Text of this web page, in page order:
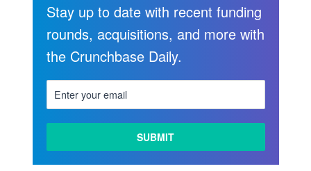
MORE
Stay up to date with recent funding
rounds, acquisitions, and more with
the Crunchbase Daily.